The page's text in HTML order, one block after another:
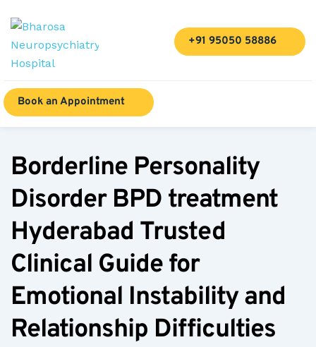
+91 95050 58886
Book an Appointment
Borderline Personality
Disorder BPD treatment
Hyderabad Trusted
Clinical Guide for
Emotional Instability and
Relationship Difficulties